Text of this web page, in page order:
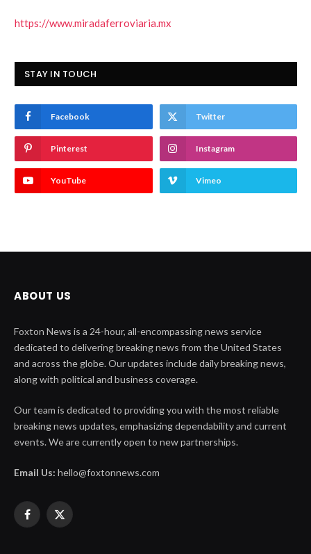
https://www.miradaferroviaria.mx
STAY IN TOUCH
Facebook Twitter
Pinterest Instagram
YouTube Vimeo
ABOUT US
Foxton News is a 24-hour, all-encompassing news service
dedicated to delivering breaking news from the United States
and across the globe. Our updates include daily breaking news,
along with political and business coverage.
Our team is dedicated to providing you with the most reliable
breaking news updates, emphasizing dependability and current
events. We are currently open to new partnerships.
Email Us: hello@foxtonnews.com
Facebook
X